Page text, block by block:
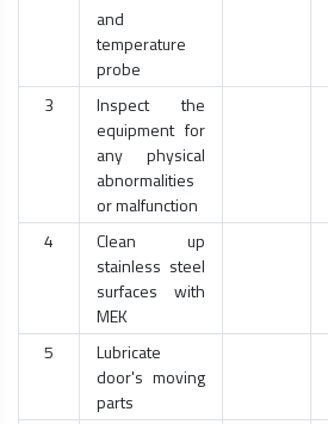
and
temperature
probe
3
Inspect the
equipment for
any physical
abnormalities
or malfunction
4
Clean up
stainless steel
surfaces with
MEK
5
Lubricate
door's moving
parts